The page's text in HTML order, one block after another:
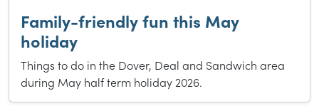
Family-friendly fun this May
holiday
Things to do in the Dover, Deal and Sandwich area
during May half term holiday 2026.